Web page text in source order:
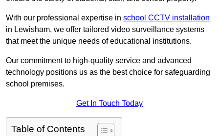
With our professional expertise in school CCTV installation
in Lewisham, we offer tailored video surveillance systems
that meet the unique needs of educational institutions.
Our commitment to high-quality service and advanced
technology positions us as the best choice for safeguarding
school premises.
Get In Touch Today
Table of Contents